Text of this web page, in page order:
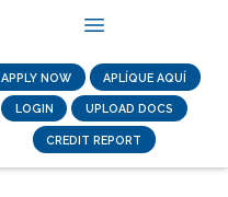
APPLY NOW APLÍQUE AQUÍ
LOGIN UPLOAD DOCS
CREDIT REPORT